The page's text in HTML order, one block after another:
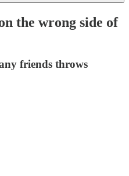
the wrong side of
friends throws